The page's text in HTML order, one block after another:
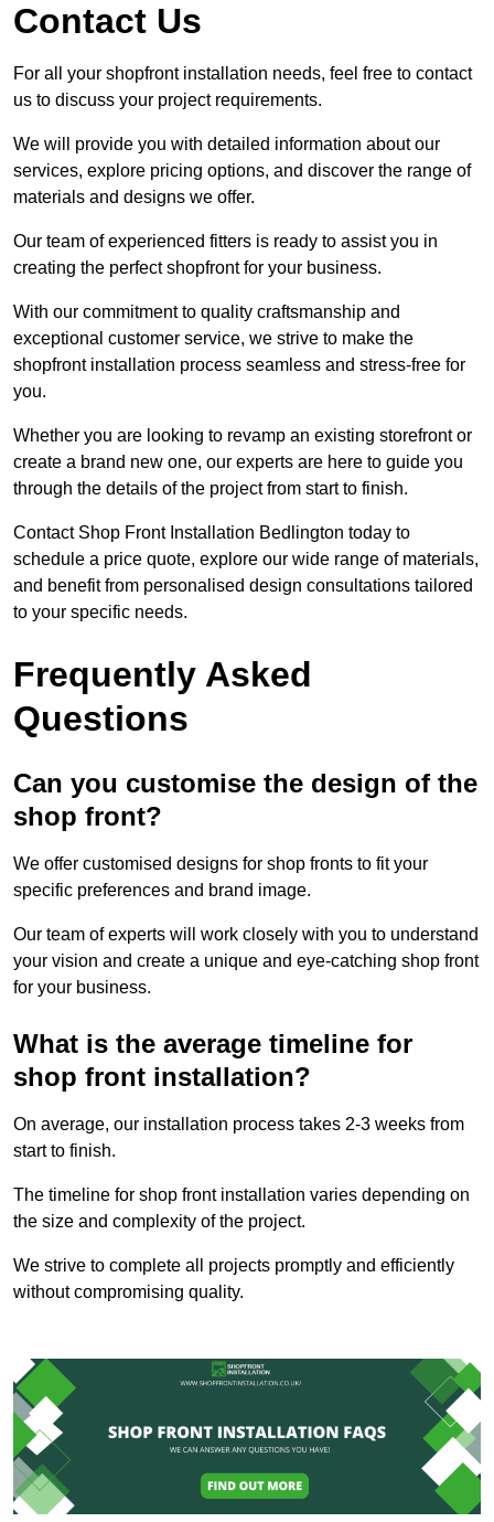
Contact Us
For all your shopfront installation needs, feel free to contact
us to discuss your project requirements.
We will provide you with detailed information about our
services, explore pricing options, and discover the range of
materials and designs we offer.
Our team of experienced fitters is ready to assist you in
creating the perfect shopfront for your business.
With our commitment to quality craftsmanship and
exceptional customer service, we strive to make the
shopfront installation process seamless and stress-free for
you.
Whether you are looking to revamp an existing storefront or
create a brand new one, our experts are here to guide you
through the details of the project from start to finish.
Contact Shop Front Installation Bedlington today to
schedule a price quote, explore our wide range of materials,
and benefit from personalised design consultations tailored
to your specific needs.
Frequently Asked
Questions
Can you customise the design of the
shop front?
We offer customised designs for shop fronts to fit your
specific preferences and brand image.
Our team of experts will work closely with you to understand
your vision and create a unique and eye-catching shop front
for your business.
What is the average timeline for
shop front installation?
On average, our installation process takes 2-3 weeks from
start to finish.
The timeline for shop front installation varies depending on
the size and complexity of the project.
We strive to complete all projects promptly and efficiently
without compromising quality.